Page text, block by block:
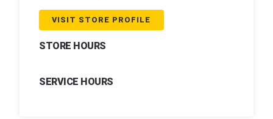
VISIT STORE PROFILE
STORE HOURS
SERVICE HOURS